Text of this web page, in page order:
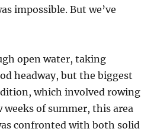
impossible. But we’ve
open water, taking
headway, but the biggest
which involved rowing
weeks of summer, this area
confronted with both solid